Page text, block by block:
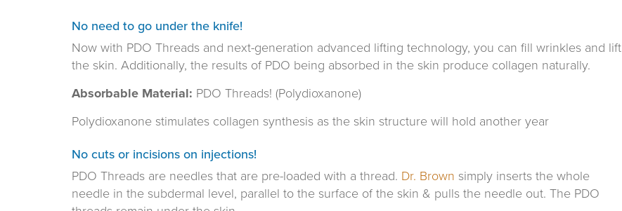
No need to go under the knife!
Now with PDO Threads and next-generation advanced lifting technology, you can fill wrinkles and lift
the skin. Additionally, the results of PDO being absorbed in the skin produce collagen naturally.
Absorbable Material: PDO Threads! (Polydioxanone)
Polydioxanone stimulates collagen synthesis as the skin structure will hold another year
No cuts or incisions on injections!
PDO Threads are needles that are pre-loaded with a thread. Dr. Brown simply inserts the whole
needle in the subdermal level, parallel to the surface of the skin & pulls the needle out. The PDO